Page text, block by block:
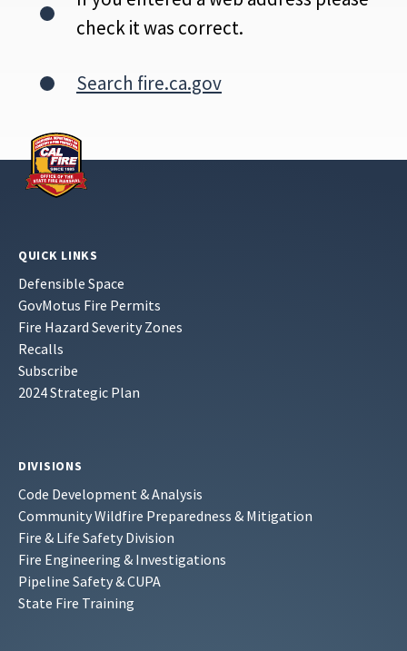
check it was correct.
Search fire.ca.gov
QUICK LINKS
Defensible Space
GovMotus Fire Permits
Fire Hazard Severity Zones
Recalls
Subscribe
2024 Strategic Plan
DIVISIONS
Code Development & Analysis
Community Wildfire Preparedness & Mitigation
Fire & Life Safety Division
Fire Engineering & Investigations
Pipeline Safety & CUPA
State Fire Training